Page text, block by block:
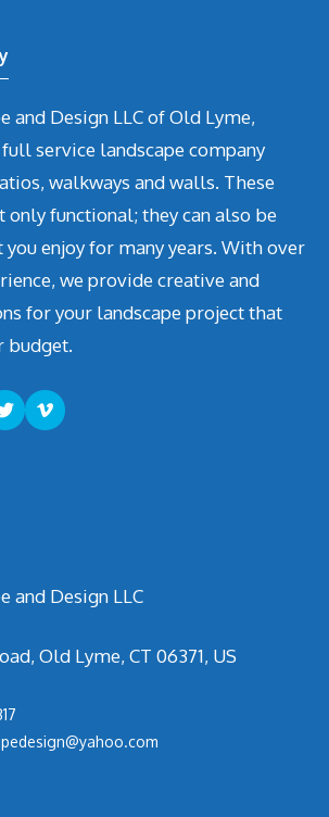
and Design LLC of Old Lyme,
service landscape company
walkways and walls. These
only functional; they can also be
enjoy for many years. With over
we provide creative and
for your landscape project that
budget.
and Design LLC
Old Lyme, CT 06371, US